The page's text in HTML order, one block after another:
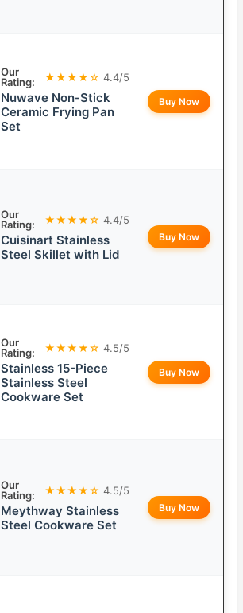
Our
Rating:
★★★★☆ 4.4/5
Nuwave Non-Stick
Ceramic Frying Pan
Set
Buy Now
Our
Rating:
★★★★☆ 4.4/5
Cuisinart Stainless
Steel Skillet with Lid
Buy Now
Our
Rating:
★★★★☆ 4.5/5
Stainless 15-Piece
Stainless Steel
Cookware Set
Buy Now
Our
Rating:
★★★★☆ 4.5/5
Meythway Stainless
Steel Cookware Set
Buy Now